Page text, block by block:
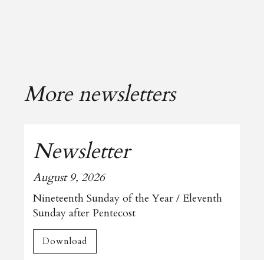
More newsletters
Newsletter
August 9, 2026
Nineteenth Sunday of the Year / Eleventh
Sunday after Pentecost
Download